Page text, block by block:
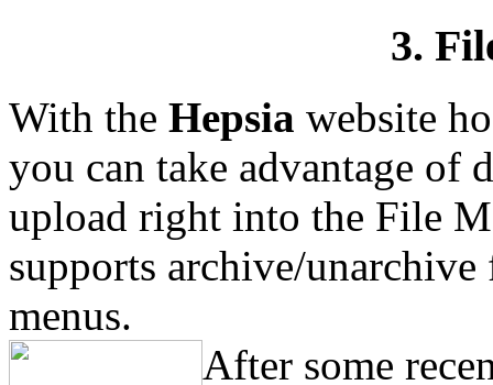
3.
With the Hepsia website
you can take advantage of
upload right into the File
supports archive/
menus.
After some